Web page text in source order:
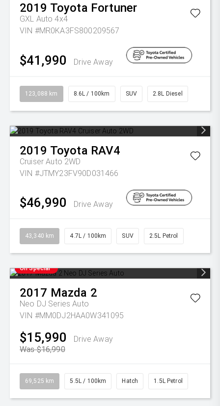
2019 Toyota Fortuner
GXL Auto 4x4
VIN #MR0KA3FS800209567
$41,990 Drive Away
123,088 km 8.6L / 100km SUV 2.8L Diesel
2019 Toyota RAV4
Cruiser Auto 2WD
VIN #JTMY23FV90D031466
$46,990 Drive Away
43,340 km 4.7L / 100km SUV 2.5L Petrol
On Special
2017 Mazda 2
Neo DJ Series Auto
VIN #MM0DJ2HAA0W341095
$15,990
Drive Away
Was $16,990
69,525 km 5.5L / 100km Hatch 1.5L Petrol